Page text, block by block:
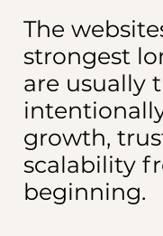
The
strongest
are usually
growth,
scalability
beginning.